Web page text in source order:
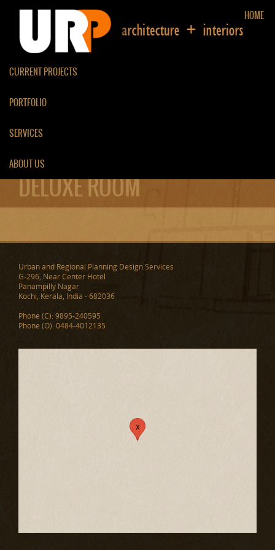
HOME
CURRENT PROJECTS
PORTFOLIO
SERVICES
ABOUT US
DELUXE ROOM
Urban and Regional Planning Design Services
G-296, Near Center Hotel
Panampilly Nagar
Kochi, Kerala, India - 682036
Phone (C): 9895-240595
Phone (O): 0484-4012135
x